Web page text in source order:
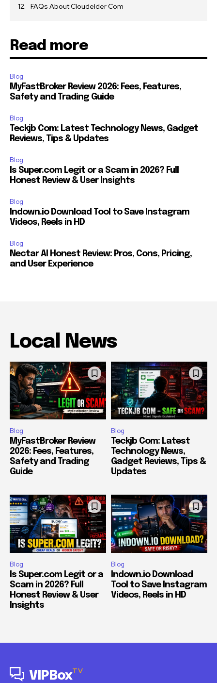
FAQs About Cloudelder Com
Read more
Blog
MyFastBroker Review 2026: Fees, Features,
Safety and Trading Guide
Blog
Teckjb Com: Latest Technology News, Gadget
Reviews, Tips & Updates
Blog
Is Super.com Legit or a Scam in 2026? Full
Honest Review & User Insights
Blog
Indown.io Download Tool to Save Instagram
Videos, Reels in HD
Blog
Nectar AI Honest Review: Pros, Cons, Pricing,
and User Experience
Local News
Blog
MyFastBroker Review
2026: Fees, Features,
Safety and Trading
Guide
Blog
Teckjb Com: Latest
Technology News,
Gadget Reviews, Tips &
Updates
Blog
Is Super.com Legit or a
Scam in 2026? Full
Honest Review & User
Insights
Blog
Indown.io Download
Tool to Save Instagram
Videos, Reels in HD
VIPBoxTV